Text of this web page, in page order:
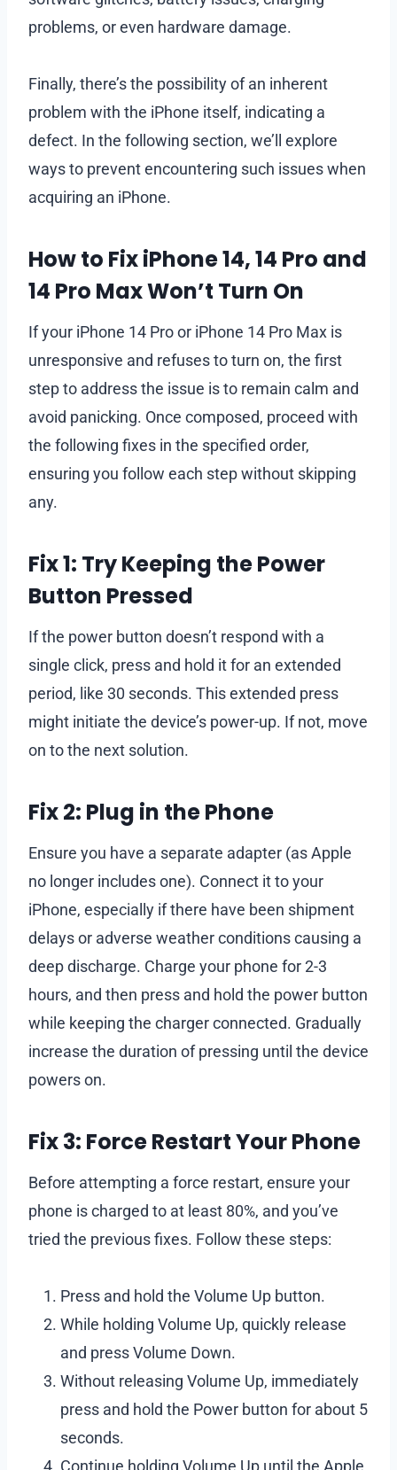
problems, or even hardware damage.
Finally, there’s the possibility of an inherent
problem with the iPhone itself, indicating a
defect. In the following section, we’ll explore
ways to prevent encountering such issues when
acquiring an iPhone.
How to Fix iPhone 14, 14 Pro and
14 Pro Max Won’t Turn On
If your iPhone 14 Pro or iPhone 14 Pro Max is
unresponsive and refuses to turn on, the first
step to address the issue is to remain calm and
avoid panicking. Once composed, proceed with
the following fixes in the specified order,
ensuring you follow each step without skipping
any.
Fix 1: Try Keeping the Power
Button Pressed
If the power button doesn’t respond with a
single click, press and hold it for an extended
period, like 30 seconds. This extended press
might initiate the device’s power-up. If not, move
on to the next solution.
Fix 2: Plug in the Phone
Ensure you have a separate adapter (as Apple
no longer includes one). Connect it to your
iPhone, especially if there have been shipment
delays or adverse weather conditions causing a
deep discharge. Charge your phone for 2-3
hours, and then press and hold the power button
while keeping the charger connected. Gradually
increase the duration of pressing until the device
powers on.
Fix 3: Force Restart Your Phone
Before attempting a force restart, ensure your
phone is charged to at least 80%, and you’ve
tried the previous fixes. Follow these steps:
Press and hold the Volume Up button.
While holding Volume Up, quickly release
and press Volume Down.
Without releasing Volume Up, immediately
press and hold the Power button for about 5
seconds.
Continue holding Volume Up until the Apple